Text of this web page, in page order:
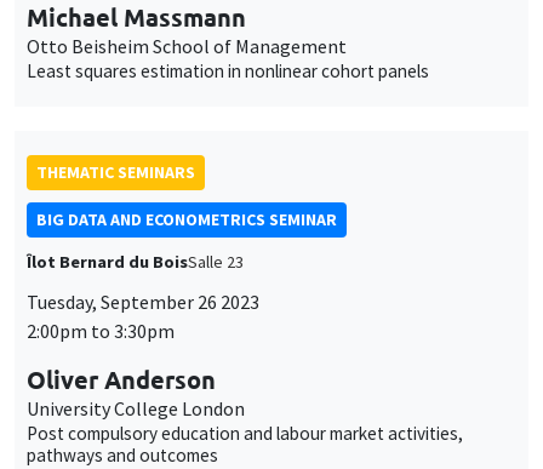
Michael Massmann
Otto Beisheim School of Management
Least squares estimation in nonlinear cohort panels
THEMATIC SEMINARS
BIG DATA AND ECONOMETRICS SEMINAR
Îlot Bernard du BoisSalle 23
Tuesday, September 26 2023
2:00pm to 3:30pm
Oliver Anderson
University College London
Post compulsory education and labour market activities,
pathways and outcomes